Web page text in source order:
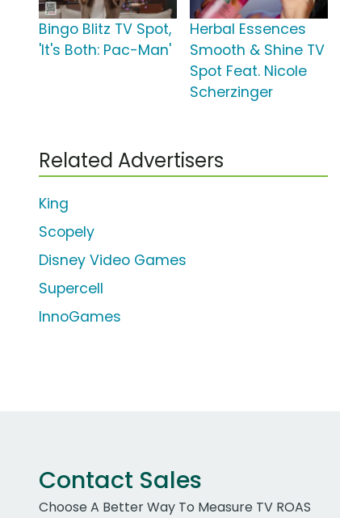
Bingo Blitz TV Spot,
'It's Both: Pac-Man'
Herbal Essences
Smooth & Shine TV
Spot Feat. Nicole
Scherzinger
Related Advertisers
King
Scopely
Disney Video Games
Supercell
InnoGames
Contact Sales
Choose A Better Way To Measure TV ROAS